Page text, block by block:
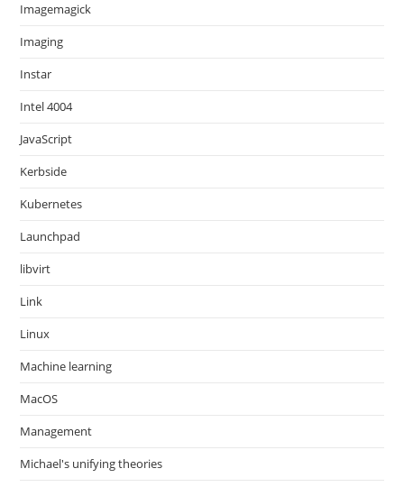
Imagemagick
Imaging
Instar
Intel 4004
JavaScript
Kerbside
Kubernetes
Launchpad
libvirt
Link
Linux
Machine learning
MacOS
Management
Michael's unifying theories